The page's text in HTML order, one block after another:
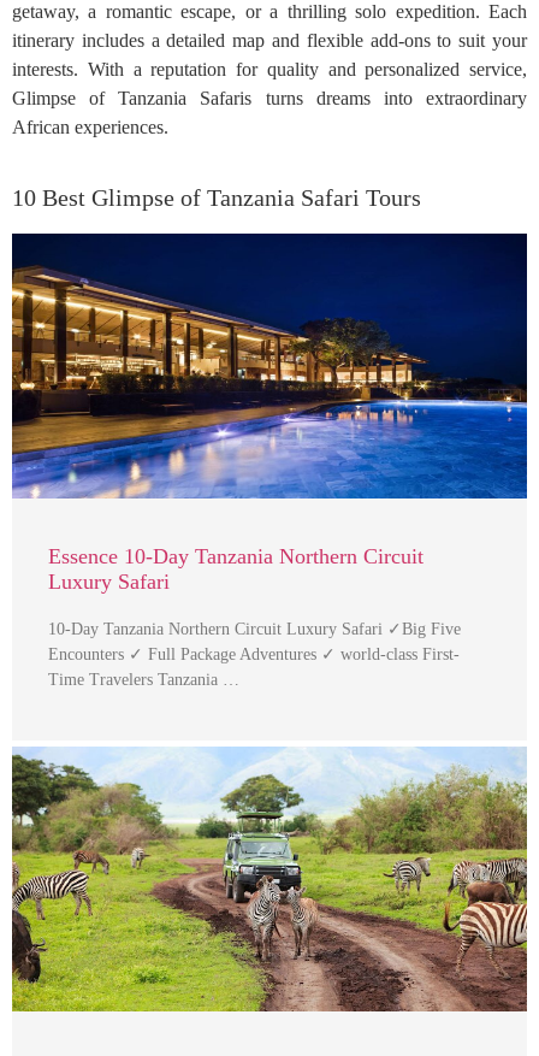
getaway, a romantic escape, or a thrilling solo expedition. Each
itinerary includes a detailed map and flexible add-ons to suit your
interests. With a reputation for quality and personalized service,
Glimpse of Tanzania Safaris turns dreams into extraordinary
African experiences.
10 Best Glimpse of Tanzania Safari Tours
Essence 10-Day Tanzania Northern Circuit
Luxury Safari
10-Day Tanzania Northern Circuit Luxury Safari ✓Big Five
Encounters ✓ Full Package Adventures ✓ world-class First-
Time Travelers Tanzania …